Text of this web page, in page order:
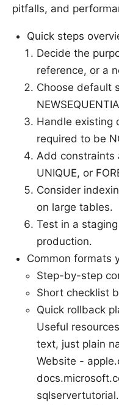
pitfalls, and
Quick steps
Decide the
reference, or a
Choose default
Handle existing
required to be
Add constraints
UNIQUE, or
Consider
on large tables.
Test in a
production.
Common formats
Step-by-step
Short checklist
Quick rollback
Useful
text, just plain
Website -